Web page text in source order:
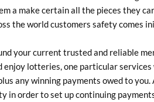
a make certain all the pieces they
the world customers safety comes
your current trusted and reliable
enjoy lotteries, one particular
any winning payments owed to
in order to set up continuing